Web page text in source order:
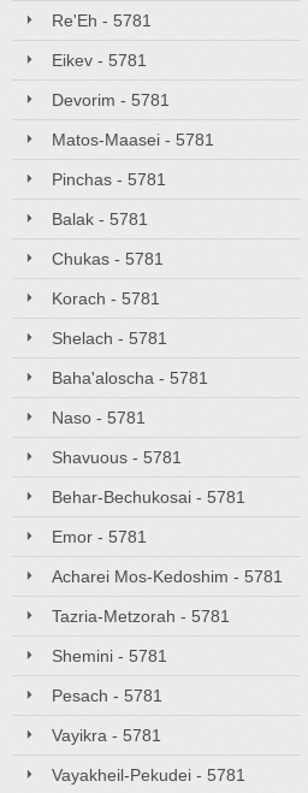
Re'Eh - 5781
Eikev - 5781
Devorim - 5781
Matos-Maasei - 5781
Pinchas - 5781
Balak - 5781
Chukas - 5781
Korach - 5781
Shelach - 5781
Baha'aloscha - 5781
Naso - 5781
Shavuous - 5781
Behar-Bechukosai - 5781
Emor - 5781
Acharei Mos-Kedoshim - 5781
Tazria-Metzorah - 5781
Shemini - 5781
Pesach - 5781
Vayikra - 5781
Vayakheil-Pekudei - 5781